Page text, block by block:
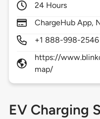
24 Hours
ChargeHub App,
+1 888-998-2546
https://
map/
EV Charging